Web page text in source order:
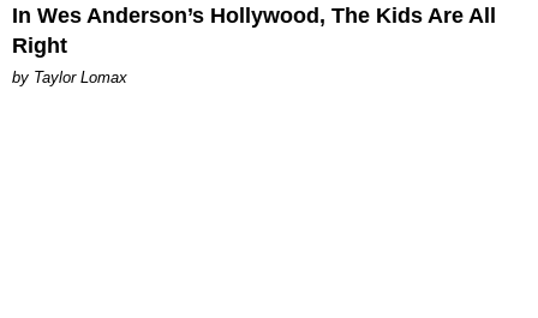
In Wes Anderson’s Hollywood, The Kids Are All
Right
by Taylor Lomax